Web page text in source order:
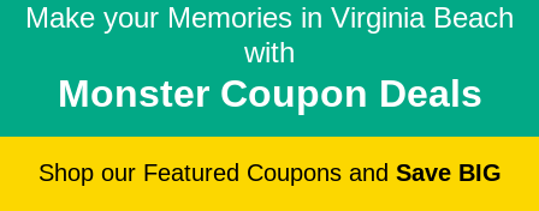
Make your Memories in Virginia Beach
with
Monster Coupon Deals
Shop our Featured Coupons and Save BIG